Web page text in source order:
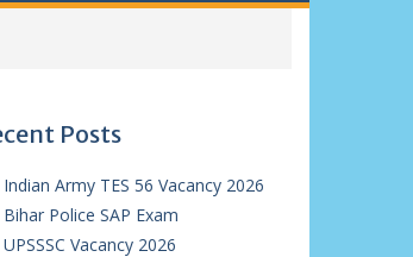
Posts
Indian Army TES 56 Vacancy 2026
Bihar Police SAP Exam
UPSSSC Vacancy 2026